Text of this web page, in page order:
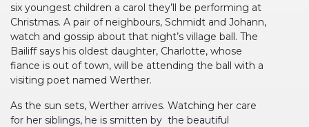
six youngest children a carol they’ll be performing at
Christmas. A pair of neighbours, Schmidt and Johann,
watch and gossip about that night’s village ball. The
Bailiff says his oldest daughter, Charlotte, whose
fiance is out of town, will be attending the ball with a
visiting poet named Werther.
As the sun sets, Werther arrives. Watching her care
for her siblings, he is smitten by the beautiful